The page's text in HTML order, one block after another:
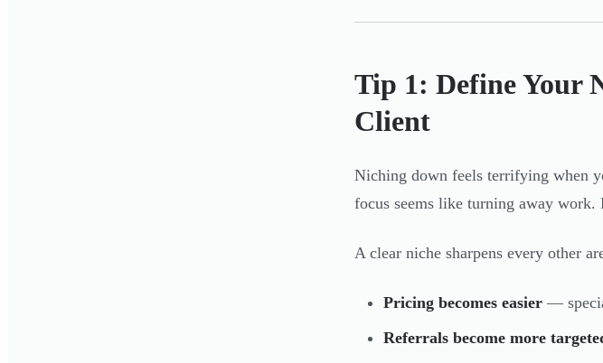
Tip 1: Define Your
Client
Niching down feels terrifying when
focus seems like turning away work.
A clear niche sharpens every other
Pricing becomes easier —
Referrals become more